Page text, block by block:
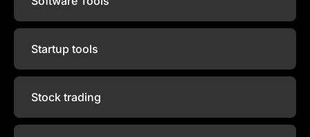
Startup tools
Stock trading